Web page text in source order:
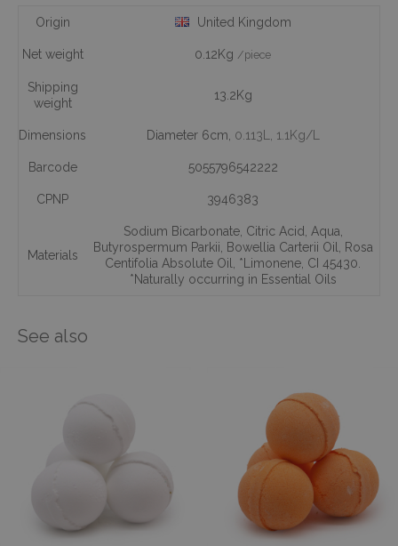
Origin United Kingdom
Net weight 0.12Kg /piece
Shipping
weight
13.2Kg
Dimensions Diameter 6cm, 0.113L , 1.1Kg/L
Barcode 5055796542222
CPNP 3946383
Materials
Sodium Bicarbonate, Citric Acid Aqua
Butyrospermum Parkii
Bowellia Carterii Oil
Rosa
Centifolia Absolute Oil
*Limonene CI 45430.
*Naturally occurring in Essential Oils
See also